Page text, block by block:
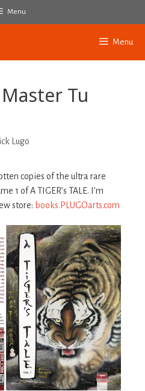
Menu
Menu
Tu
Lugo
copies of the ultra rare
1 of A TIGER’s TALE. I’m
store: books.PLUGOarts.com